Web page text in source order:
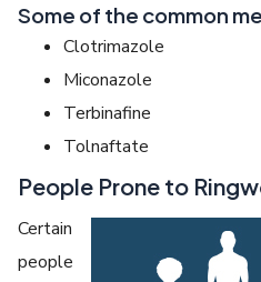
Some of the common
Clotrimazole
Miconazole
Terbinafine
Tolnaftate
People Prone to
Certain
people